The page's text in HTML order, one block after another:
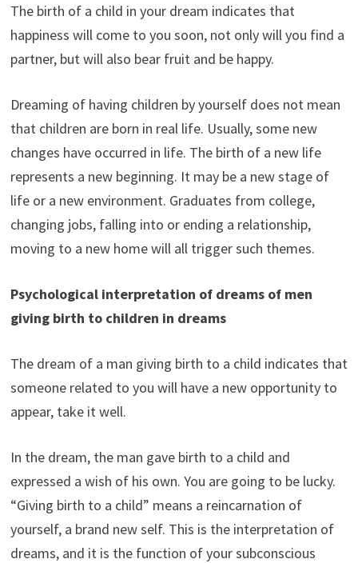
The birth of a child in your dream indicates that
happiness will come to you soon, not only will you find a
partner, but will also bear fruit and be happy.
Dreaming of having children by yourself does not mean
that children are born in real life. Usually, some new
changes have occurred in life. The birth of a new life
represents a new beginning. It may be a new stage of
life or a new environment. Graduates from college,
changing jobs, falling into or ending a relationship,
moving to a new home will all trigger such themes.
Psychological interpretation of dreams of men
giving birth to children in dreams
The dream of a man giving birth to a child indicates that
someone related to you will have a new opportunity to
appear, take it well.
In the dream, the man gave birth to a child and
expressed a wish of his own. You are going to be lucky.
“Giving birth to a child” means a reincarnation of
yourself, a brand new self. This is the interpretation of
dreams, and it is the function of your subconscious